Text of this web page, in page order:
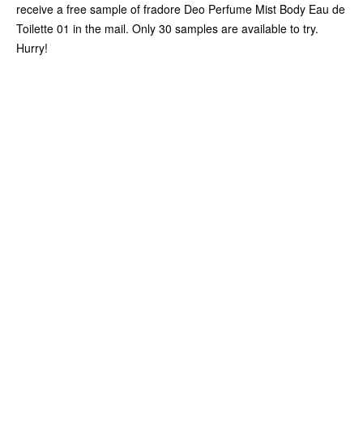
receive a free sample of fradore Deo Perfume Mist Body Eau de
Toilette 01 in the mail. Only 30 samples are available to try.
Hurry!